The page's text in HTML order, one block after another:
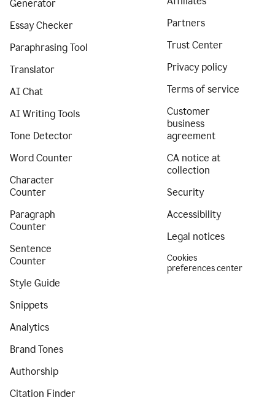
Generator
Essay Checker
Paraphrasing Tool
Translator
AI Chat
AI Writing Tools
Tone Detector
Word Counter
Character
Counter
Paragraph
Counter
Sentence
Counter
Style Guide
Snippets
Analytics
Brand Tones
Authorship
Citation Finder
Partners
Trust Center
Privacy policy
Terms of service
Customer
business
agreement
CA notice at
collection
Security
Accessibility
Legal notices
Cookies
preferences center